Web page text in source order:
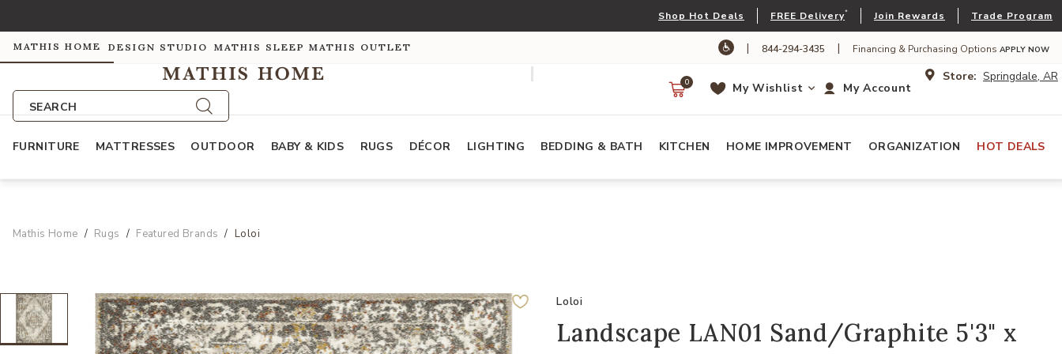
Shop Hot Deals FREE Delivery* Join Rewards Trade Program
MATHIS HOME DESIGN STUDIO MATHIS SLEEP MATHIS OUTLET | 844-294-3435 | Financing & Purchasing Options APPLY NOW
SEARCH
Store: Springdale, AR
My Account
My Wishlist
0
FURNITURE MATTRESSES OUTDOOR BABY & KIDS RUGS DÉCOR LIGHTING BEDDING & BATH KITCHEN HOME IMPROVEMENT ORGANIZATION HOT DEALS
Mathis Home Rugs Featured Brands Loloi
Loloi
Landscape LAN01 Sand/Graphite 5'3" x